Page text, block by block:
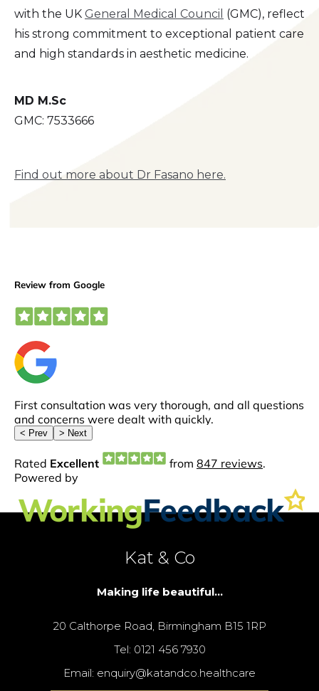
with the UK General Medical Council (GMC), reflect
his strong commitment to exceptional patient care
and high standards in aesthetic medicine.
MD M.Sc
GMC: 7533666
Find out more about Dr Fasano here.
Kat & Co
Making life beautiful...
20 Calthorpe Road, Birmingham B15 1RP
Tel: 0121 456 7930
Email: enquiry@katandco.healthcare